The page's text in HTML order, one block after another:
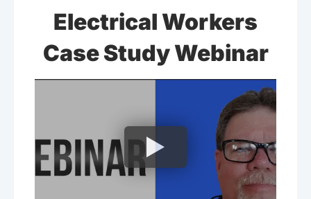
Electrical Workers
Case Study Webinar